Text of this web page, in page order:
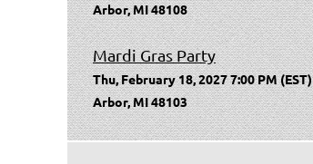
Arbor, MI 48108
Mardi Gras Party
Thu, February 18, 2027 7:00 PM (EST)
Arbor, MI 48103